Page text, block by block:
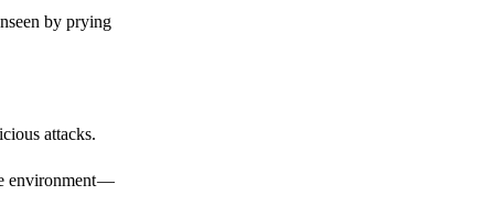
by prying
attacks.
environment —